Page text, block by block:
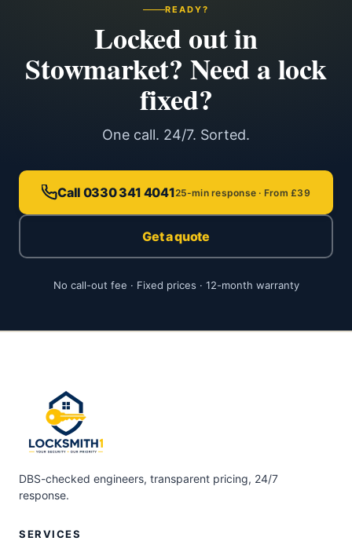
READY?
Locked out in
Stowmarket? Need a lock
fixed?
One call. 24/7. Sorted.
Call 0330 341 404125-min response · From £39
Get a quote
No call-out fee · Fixed prices · 12-month warranty
DBS-checked engineers, transparent pricing, 24/7
response.
SERVICES